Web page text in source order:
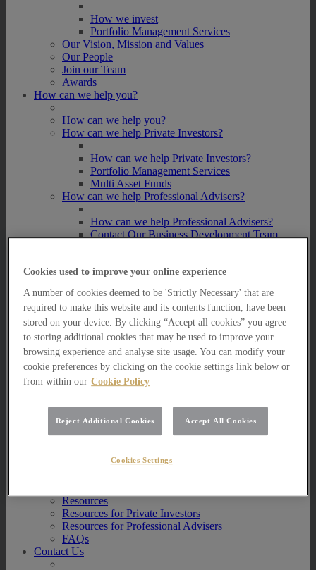
How we invest
Portfolio Management Services
Our Vision, Mission and Values
Our People
Join our Team
Awards
How can we help you?
How can we help you?
How can we help Private Investors?
How can we help Private Investors?
Portfolio Management Services
Multi Asset Funds
How can we help Professional Advisers?
How can we help Professional Advisers?
Contact Our Business Development Team
AIM Portfolio Service
Bespoke Model Portfolio Service
Research
Research
Innovation
Jargon Busting
Investor Newsletter
Funds Research
News
Media Centre
Resources
Resources for Private Investors
Resources for Professional Advisers
FAQs
Contact Us
Cookies used to improve your online experience
A number of cookies deemed to be 'Strictly Necessary' that are
required to make this website and its contents function, have been
stored on your device. By clicking “Accept all cookies” you agree
to storing additional cookies that may be used to improve your
browsing experience and analyse site usage. You can modify your
cookie preferences by clicking on the cookie settings link below or
from within our Cookie Policy
Reject Additional Cookies Accept All Cookies
Cookies Settings